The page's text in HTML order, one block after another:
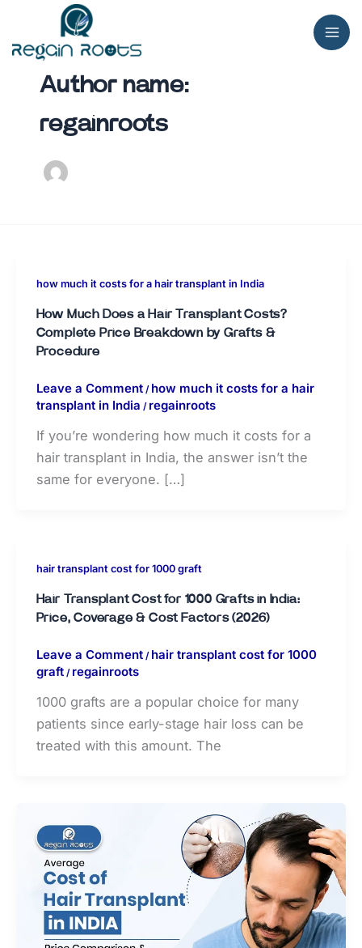
content
Author name:
regainroots
how much it costs for a hair transplant in India
How Much Does a Hair Transplant Costs?
Complete Price Breakdown by Grafts &
Procedure
Leave a Comment / how much it costs for a hair
transplant in India / regainroots
If you’re wondering how much it costs for a
hair transplant in India, the answer isn’t the
same for everyone. […]
hair transplant cost for 1000 graft
Hair Transplant Cost for 1000 Grafts in India:
Price, Coverage & Cost Factors (2026)
Leave a Comment / hair transplant cost for 1000
graft/ regainroots
1000 grafts are a popular choice for many
patients since early-stage hair loss can be
treated with this amount. The